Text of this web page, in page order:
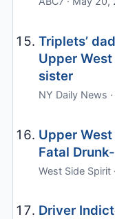
Triplets’
Upper West
sister
NY Daily News
Upper
Fatal
West Side Spirit
Driver